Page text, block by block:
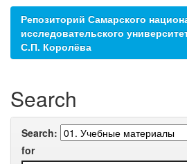
Репозиторий Самарского
исследовательского
С.П. Королёва
Search
Search:
for